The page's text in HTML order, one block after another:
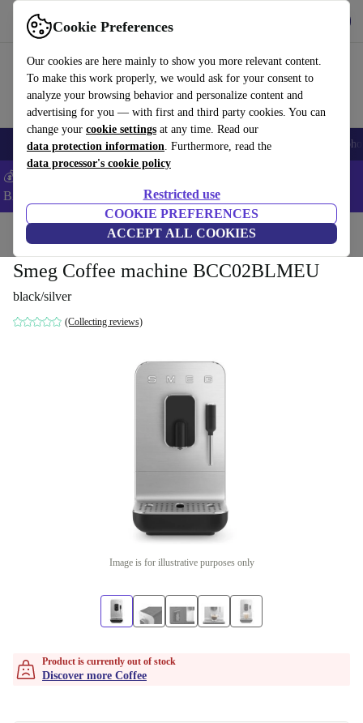
Cookie Preferences
Our cookies are here mainly to show you more relevant content.
To make this work properly, we would ask for your consent to
analyze your browsing behavior and personalize content and
advertising for you — with first and third party cookies. You can
change your cookie settings at any time. Read our
data protection information. Furthermore, read the
data processor's cookie policy
Restricted use
COOKIE PREFERENCES
ACCEPT ALL COOKIES
Use refurbed fast and easy
Smartphones Laptops Tablets Smartwatches Accessories
💰Save -5% MORE on ALL MacBooks and iPads – Code:
BACK5OFF –
Home Kitchen Beverages Coffee
Smeg Coffee machine BCC02BLMEU
black/silver
(Collecting reviews)
Image is for illustrative purposes only
Product is currently out of stock
Discover more Coffee